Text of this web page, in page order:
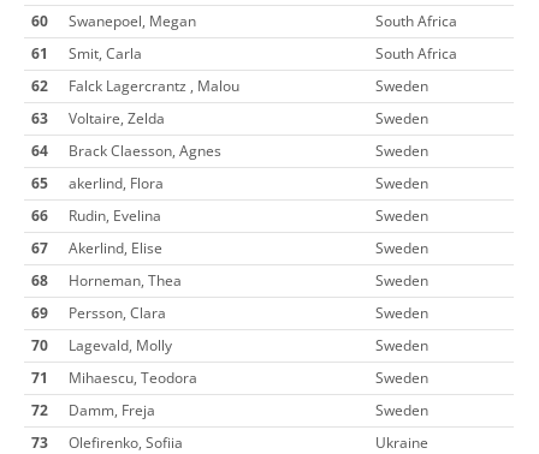
60
Swanepoel, Megan
South Africa
61
Smit, Carla
South Africa
62
Falck Lagercrantz , Malou
Sweden
63
Voltaire, Zelda
Sweden
64
Brack Claesson, Agnes
Sweden
65
akerlind, Flora
Sweden
66
Rudin, Evelina
Sweden
67
Akerlind, Elise
Sweden
68
Horneman, Thea
Sweden
69
Persson, Clara
Sweden
70
Lagevald, Molly
Sweden
71
Mihaescu, Teodora
Sweden
72
Damm, Freja
Sweden
73
Olefirenko, Sofiia Ukraine